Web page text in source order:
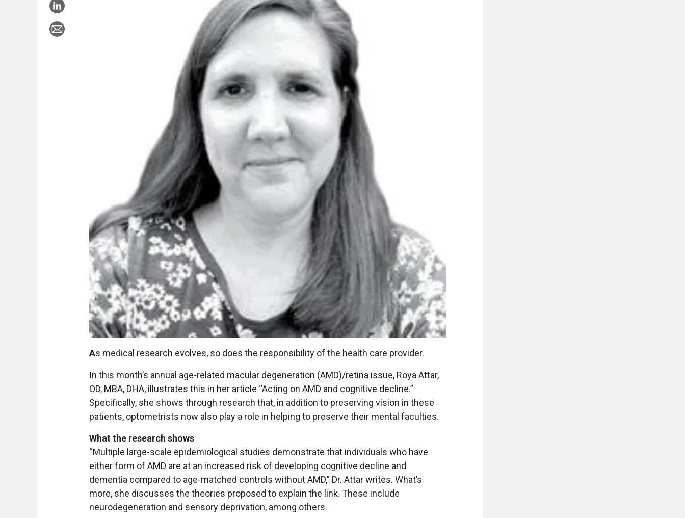
As medical research evolves, so does the responsibility of the health care provider.
In this month’s annual age-related macular degeneration (AMD)/retina issue, Roya Attar,
OD, MBA, DHA, illustrates this in her article “Acting on AMD and cognitive decline.”
Specifically, she shows through research that, in addition to preserving vision in these
patients, optometrists now also play a role in helping to preserve their mental faculties.
What the research shows
“Multiple large-scale epidemiological studies demonstrate that individuals who have
either form of AMD are at an increased risk of developing cognitive decline and
dementia compared to age-matched controls without AMD,” Dr. Attar writes. What’s
more, she discusses the theories proposed to explain the link. These include
neurodegeneration and sensory deprivation, among others.